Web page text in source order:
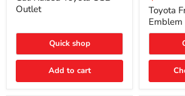
Outlet
Outlet
Quick shop
Add to cart
Emblem
Badge
price
Toyota